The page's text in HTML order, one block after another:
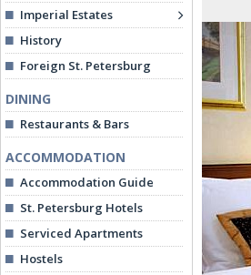
Imperial Estates
History
Foreign St. Petersburg
DINING
Restaurants & Bars
ACCOMMODATION
Accommodation Guide
St. Petersburg Hotels
Serviced Apartments
Hostels